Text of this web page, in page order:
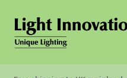
OUTDOOR LIGHTING